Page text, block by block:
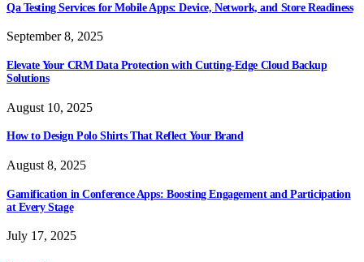
Qa Testing Services for Mobile Apps: Device, Network, and Store Readiness
September 8, 2025
Elevate Your CRM Data Protection with Cutting-Edge Cloud Backup
Solutions
August 10, 2025
How to Design Polo Shirts That Reflect Your Brand
August 8, 2025
Gamification in Conference Apps: Boosting Engagement and Participation
at Every Stage
July 17, 2025